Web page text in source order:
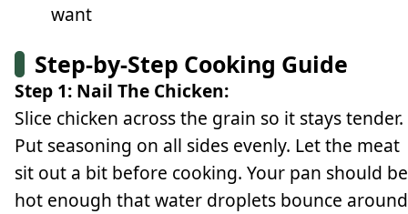
want
Step-by-Step Cooking Guide
Step 1: Nail The Chicken:
Slice chicken across the grain so it stays tender.
Put seasoning on all sides evenly. Let the meat
sit out a bit before cooking. Your pan should be
hot enough that water droplets bounce around